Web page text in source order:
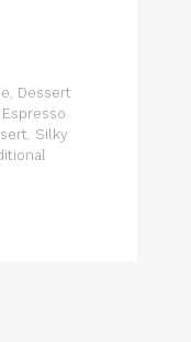
, Dessert
Espresso
, Silky